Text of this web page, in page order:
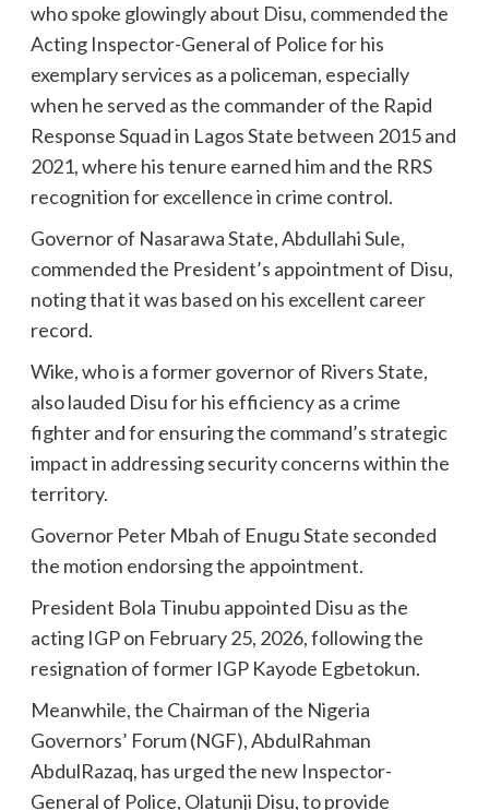
who spoke glowingly about Disu, commended the
Acting Inspector-General of Police for his
exemplary services as a policeman, especially
when he served as the commander of the Rapid
Response Squad in Lagos State between 2015 and
2021, where his tenure earned him and the RRS
recognition for excellence in crime control.
Governor of Nasarawa State, Abdullahi Sule,
commended the President’s appointment of Disu,
noting that it was based on his excellent career
record.
Wike, who is a former governor of Rivers State,
also lauded Disu for his efficiency as a crime
fighter and for ensuring the command’s strategic
impact in addressing security concerns within the
territory.
Governor Peter Mbah of Enugu State seconded
the motion endorsing the appointment.
President Bola Tinubu appointed Disu as the
acting IGP on February 25, 2026, following the
resignation of former IGP Kayode Egbetokun.
Meanwhile, the Chairman of the Nigeria
Governors’ Forum (NGF), AbdulRahman
AbdulRazaq, has urged the new Inspector-
General of Police, Olatunji Disu, to provide